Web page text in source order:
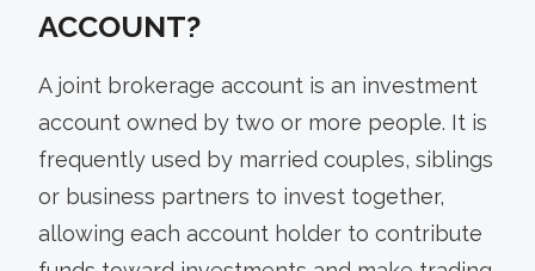
ACCOUNT?
A joint brokerage account is an investment
account owned by two or more people. It is
frequently used by married couples, siblings
or business partners to invest together,
allowing each account holder to contribute